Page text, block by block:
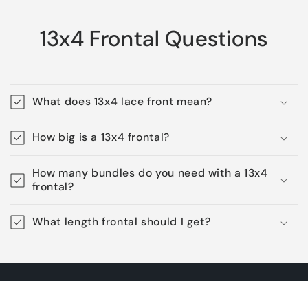
13x4 Frontal Questions
What does 13x4 lace front mean?
How big is a 13x4 frontal?
How many bundles do you need with a 13x4
frontal?
What length frontal should I get?